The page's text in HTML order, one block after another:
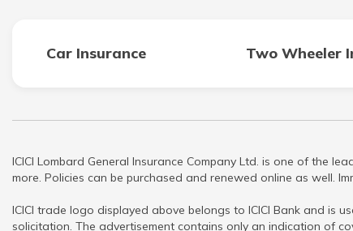
Car Insurance Two Wheeler
ICICI Lombard General Insurance Company Ltd. is one of the
more. Policies can be purchased and renewed online as well.
ICICI trade logo displayed above belongs to ICICI Bank and is
solicitation. The advertisement contains only an indication of